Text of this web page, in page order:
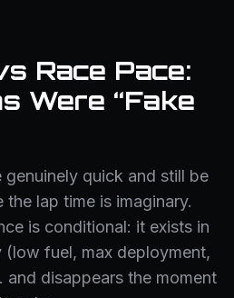
Race Pace:
Were “Fake
genuinely quick and still be
lap time is imaginary.
is conditional: it exists in
fuel, max deployment,
disappears the moment